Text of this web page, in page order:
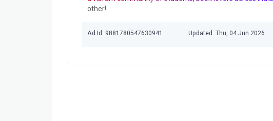
other!
Ad Id: 9881780547630941 Updated: Thu, 04 Jun 2026